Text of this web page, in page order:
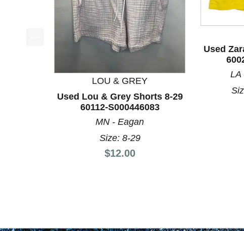
This is a product carousel with slides. Use Next and
LOU & GREY
Used Lou & Grey Shorts 8-29
60112-S000446083
MN - Eagan
Size: 8-29
Price:
$12.00
Used
LA